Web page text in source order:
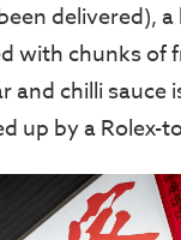
delivered),
with chunks of
and chilli
up by a Rolex-